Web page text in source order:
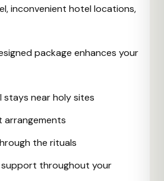
inconvenient hotel locations,
package enhances your
near holy sites
the rituals
support throughout your